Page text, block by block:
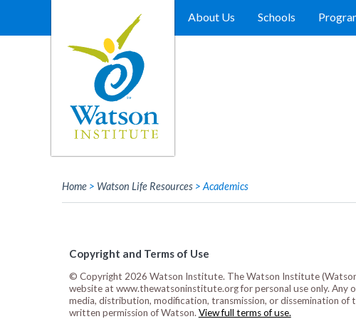
About Us Schools
Home > Watson Life Resources > Academics
Copyright and Terms of Use
© Copyright 2026 Watson Institute. The Watson Institute
website at www.thewatsoninstitute.org for personal use only. Any
media, distribution, modification, transmission, or dissemination
written permission of Watson. View full terms of use.